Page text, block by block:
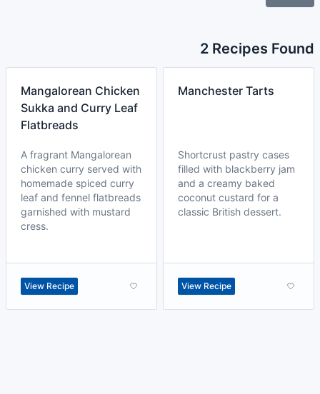
2 Recipes Found
Mangalorean Chicken
Sukka and Curry Leaf
Flatbreads
A fragrant Mangalorean
chicken curry served with
homemade spiced curry
leaf and fennel flatbreads
garnished with mustard
cress.
View Recipe
Manchester Tarts
Shortcrust pastry cases
filled with blackberry jam
and a creamy baked
coconut custard for a
classic British dessert.
View Recipe